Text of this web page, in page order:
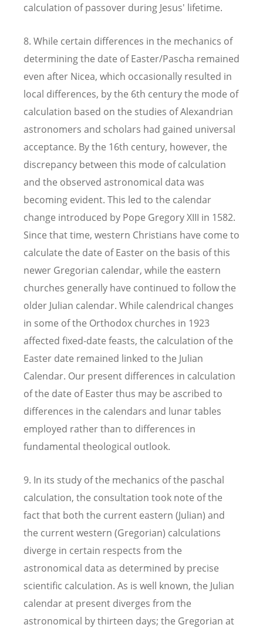
calculation of passover during Jesus' lifetime.
8. While certain differences in the mechanics of
determining the date of Easter/Pascha remained
even after Nicea, which occasionally resulted in
local differences, by the 6th century the mode of
calculation based on the studies of Alexandrian
astronomers and scholars had gained universal
acceptance. By the 16th century, however, the
discrepancy between this mode of calculation
and the observed astronomical data was
becoming evident. This led to the calendar
change introduced by Pope Gregory XIII in 1582.
Since that time, western Christians have come to
calculate the date of Easter on the basis of this
newer Gregorian calendar, while the eastern
churches generally have continued to follow the
older Julian calendar. While calendrical changes
in some of the Orthodox churches in 1923
affected fixed-date feasts, the calculation of the
Easter date remained linked to the Julian
Calendar. Our present differences in calculation
of the date of Easter thus may be ascribed to
differences in the calendars and lunar tables
employed rather than to differences in
fundamental theological outlook.
9. In its study of the mechanics of the paschal
calculation, the consultation took note of the
fact that both the current eastern (Julian) and
the current western (Gregorian) calculations
diverge in certain respects from the
astronomical data as determined by precise
scientific calculation. As is well known, the Julian
calendar at present diverges from the
astronomical by thirteen days; the Gregorian at